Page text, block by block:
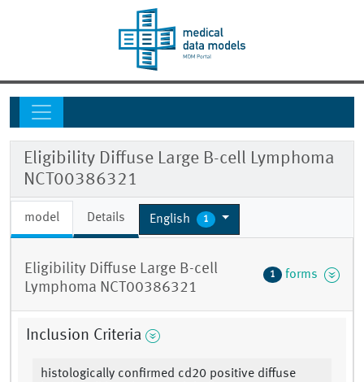
Eligibility Diffuse Large B-cell Lymphoma
NCT00386321
model Details English 1
Eligibility Diffuse Large B-cell
Lymphoma NCT00386321
1 forms
Inclusion Criteria
histologically confirmed cd20 positive diffuse